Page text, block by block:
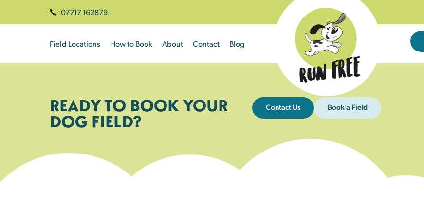
07717 162879
Field Locations How to Book About Contact Blog
READY TO BOOK YOUR
DOG FIELD?
Contact Us Book a Field